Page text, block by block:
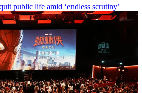
public life amid ‘endless scrutiny’